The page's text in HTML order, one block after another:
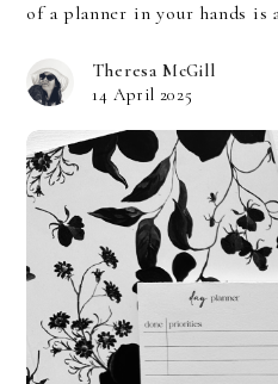
of a planner in your hands
Theresa McGill
14 April 2025